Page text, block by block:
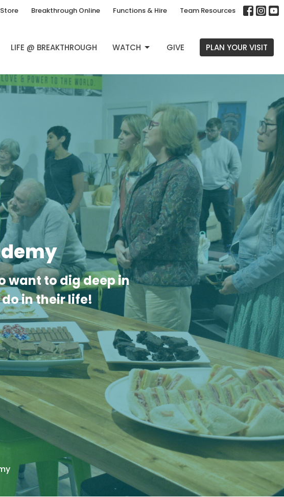
Store Breakthrough Online Functions & Hire Team Resources
LIFE @ BREAKTHROUGH WATCH GIVE PLAN YOUR VISIT
want to dig deep in
in their life!